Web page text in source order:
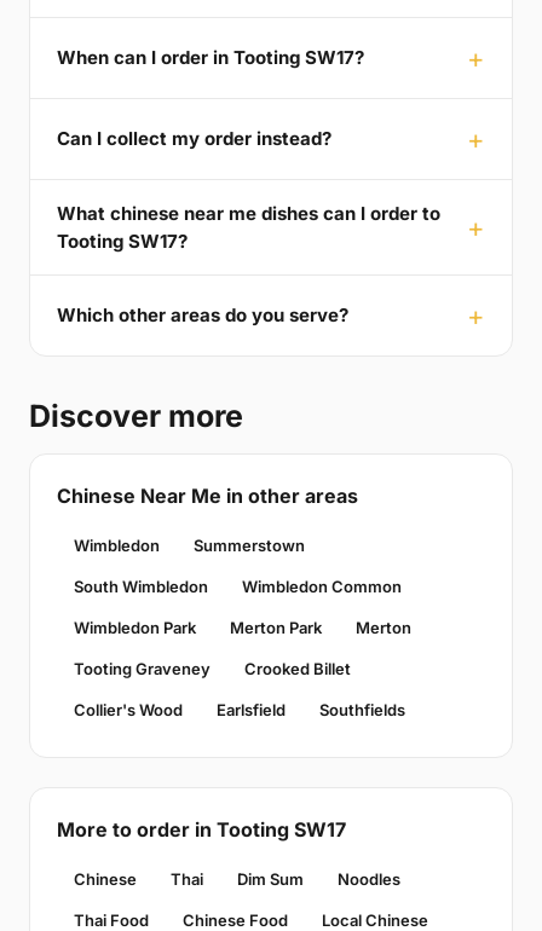
When can I order in Tooting SW17?
Can I collect my order instead?
What chinese near me dishes can I order to
Tooting SW17?
Which other areas do you serve?
Discover more
Chinese Near Me in other areas
Wimbledon Summerstown
South Wimbledon Wimbledon Common
Wimbledon Park Merton Park Merton
Tooting Graveney Crooked Billet
Collier's Wood Earlsfield Southfields
More to order in Tooting SW17
Chinese Thai Dim Sum Noodles
Thai Food Chinese Food Local Chinese